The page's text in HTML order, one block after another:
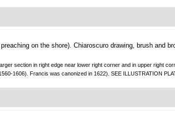
on the shore). Chiaroscuro drawing, brush and
section in right edge near lower right corner and in upper right
1606). Francis was canonized in 1622). SEE ILLUSTRATION